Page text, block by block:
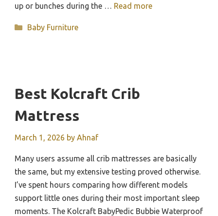
up or bunches during the … Read more
Categories
Baby Furniture
Best Kolcraft Crib
Mattress
March 1, 2026 by Ahnaf
Many users assume all crib mattresses are basically
the same, but my extensive testing proved otherwise.
I’ve spent hours comparing how different models
support little ones during their most important sleep
moments. The Kolcraft BabyPedic Bubbie Waterproof